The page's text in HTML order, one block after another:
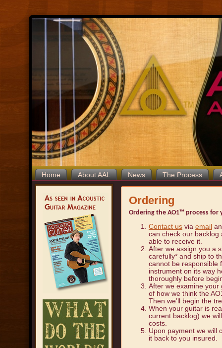
Home About AAL News The Process
Ordering
Ordering the AO1™ process for
Contact us via email
can check our backlog
able to receive it.
After we assign you a
carefully* and ship to
cannot be responsible
instrument on its way
thoroughly before
After we examine your
of how we think the
Then we’ll begin the
When your guitar is
current backlog) we
costs.
Upon payment we will
it back to you insured.